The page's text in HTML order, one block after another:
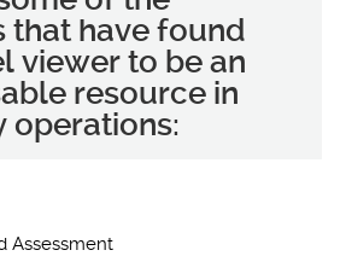
that have found
viewer to be an
resource in
operations:
Assessment